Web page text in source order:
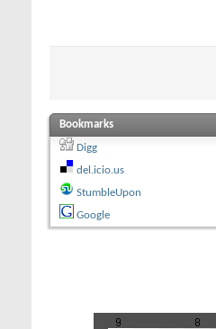
Bookmarks
Digg
del.icio.us
StumbleUpon
Google